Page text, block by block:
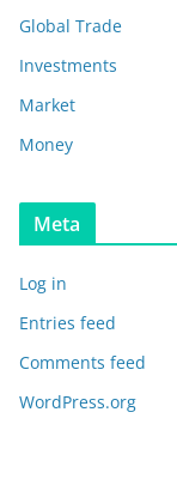
Global Trade
Investments
Market
Money
Meta
Log in
Entries feed
Comments feed
WordPress.org